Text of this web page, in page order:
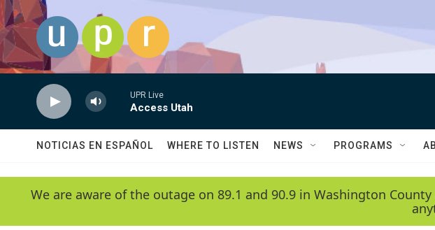
Skip to main content
UPR Live
Access Utah
NOTICIAS EN ESPAÑOL WHERE TO LISTEN NEWS PROGRAMS
We are aware of the outage on 89.1 and 90.9 in Washington